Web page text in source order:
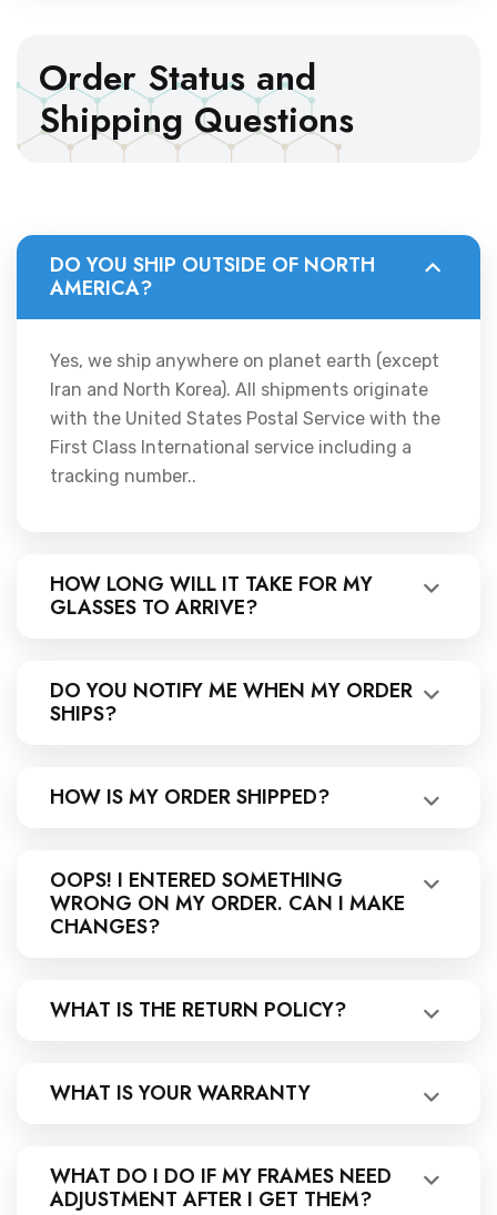
Order Status and
Shipping Questions
DO YOU SHIP OUTSIDE OF NORTH
AMERICA?
Yes, we ship anywhere on planet earth (except
Iran and North Korea). All shipments originate
with the United States Postal Service with the
First Class International service including a
tracking number..
HOW LONG WILL IT TAKE FOR MY
GLASSES TO ARRIVE?
DO YOU NOTIFY ME WHEN MY ORDER
SHIPS?
HOW IS MY ORDER SHIPPED?
OOPS! I ENTERED SOMETHING
WRONG ON MY ORDER. CAN I MAKE
CHANGES?
WHAT IS THE RETURN POLICY?
WHAT IS YOUR WARRANTY
WHAT DO I DO IF MY FRAMES NEED
ADJUSTMENT AFTER I GET THEM?